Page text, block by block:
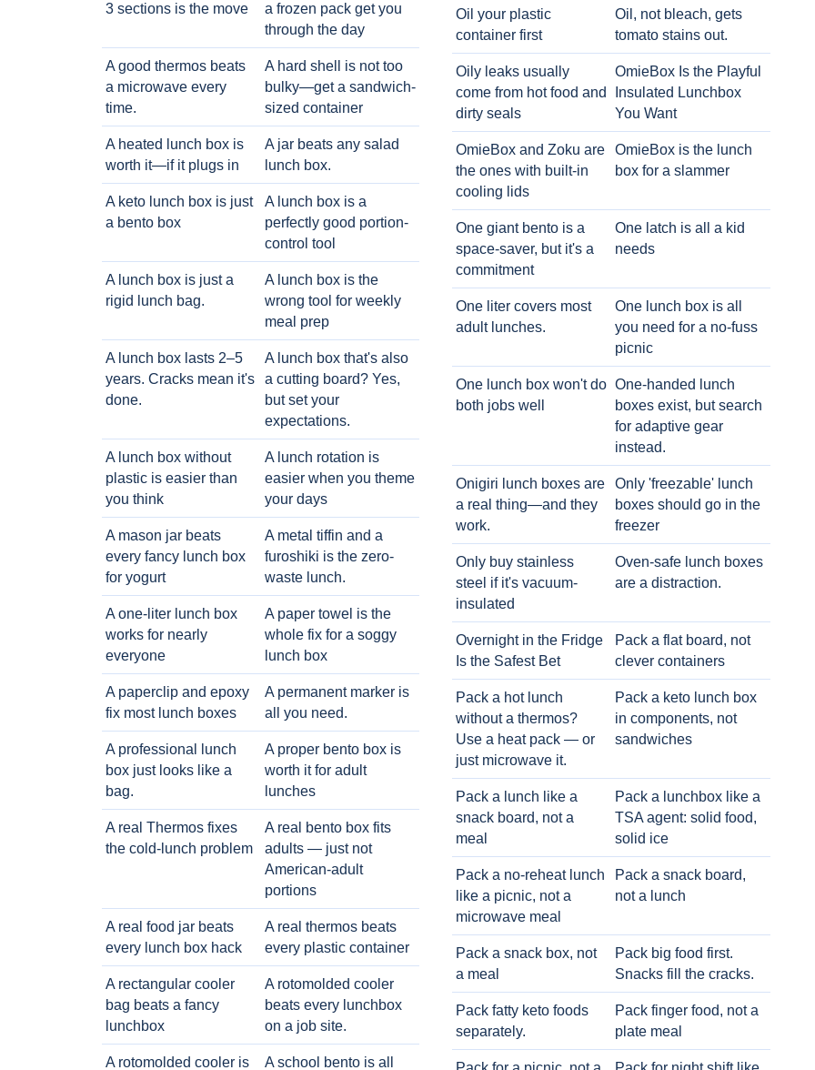
3 sections is the move
a frozen pack get you
through the day
A good thermos beats
a microwave every
time.
A hard shell is not too
bulky—get a sandwich-
sized container
A heated lunch box is
worth it—if it plugs in
A jar beats any salad
lunch box.
A keto lunch box is just
a bento box
A lunch box is a
perfectly good portion-
control tool
A lunch box is just a
rigid lunch bag.
A lunch box is the
wrong tool for weekly
meal prep
A lunch box lasts 2–5
years. Cracks mean it's
done.
A lunch box that's also
a cutting board? Yes,
but set your
expectations.
A lunch box without
plastic is easier than
you think
A lunch rotation is
easier when you theme
your days
A mason jar beats
every fancy lunch box
for yogurt
A metal tiffin and a
furoshiki is the zero-
waste lunch.
A one-liter lunch box
works for nearly
everyone
A paper towel is the
whole fix for a soggy
lunch box
A paperclip and epoxy
fix most lunch boxes
A permanent marker is
all you need.
A professional lunch
box just looks like a
bag.
A proper bento box is
worth it for adult
lunches
A real Thermos fixes
the cold-lunch problem
A real bento box fits
adults — just not
American-adult
portions
A real food jar beats
every lunch box hack
A real thermos beats
every plastic container
A rectangular cooler
bag beats a fancy
lunchbox
A rotomolded cooler
beats every lunchbox
on a job site.
A rotomolded cooler is
A school bento is all
Oil your plastic
container first
Oil, not bleach, gets
tomato stains out.
Oily leaks usually
come from hot food and
dirty seals
OmieBox Is the Playful
Insulated Lunchbox
You Want
OmieBox and Zoku are
the ones with built-in
cooling lids
OmieBox is the lunch
box for a slammer
One giant bento is a
space-saver, but it's a
commitment
One latch is all a kid
needs
One liter covers most
adult lunches.
One lunch box is all
you need for a no-fuss
picnic
One lunch box won't do
both jobs well
One-handed lunch
boxes exist, but search
for adaptive gear
instead.
Onigiri lunch boxes are
a real thing—and they
work.
Only 'freezable' lunch
boxes should go in the
freezer
Only buy stainless
steel if it's vacuum-
insulated
Oven-safe lunch boxes
are a distraction.
Overnight in the Fridge
Is the Safest Bet
Pack a flat board, not
clever containers
Pack a hot lunch
without a thermos?
Use a heat pack — or
just microwave it.
Pack a keto lunch box
in components, not
sandwiches
Pack a lunch like a
snack board, not a
meal
Pack a lunchbox like a
TSA agent: solid food,
solid ice
Pack a no-reheat lunch
like a picnic, not a
microwave meal
Pack a snack board,
not a lunch
Pack a snack box, not
a meal
Pack big food first.
Snacks fill the cracks.
Pack fatty keto foods
separately.
Pack finger food, not a
plate meal